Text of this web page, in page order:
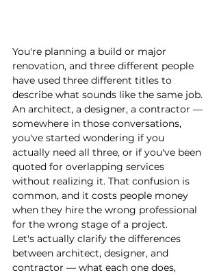
You're planning a build or major
renovation, and three different people
have used three different titles to
describe what sounds like the same job.
An architect, a designer, a contractor —
somewhere in those conversations,
you've started wondering if you
actually need all three, or if you've been
quoted for overlapping services
without realizing it. That confusion is
common, and it costs people money
when they hire the wrong professional
for the wrong stage of a project.
Let's actually clarify the differences
between architect, designer, and
contractor — what each one does,